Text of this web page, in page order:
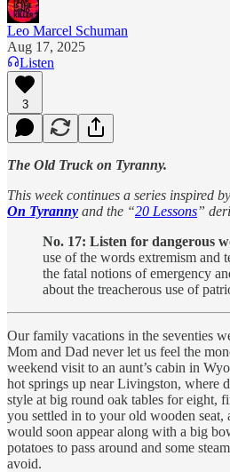
Leo Marcel Schuman
Aug 17, 2025
Listen
3
The Old Truck on Tyranny.
This week continues a series inspired
On Tyranny and the “20 Lessons”
No. 17: Listen for dangerous
use of the words extremism and
the fatal notions of emergency
about the treacherous use of
Our family vacations in the seventies
Mom and Dad never let us feel the
weekend visit to an aunt’s cabin in
hot springs up near Livingston, where
style at big round oak tables for eight,
you settled in to your old wooden seat,
would soon appear along with a big
potatoes to pass around and some
avoid.